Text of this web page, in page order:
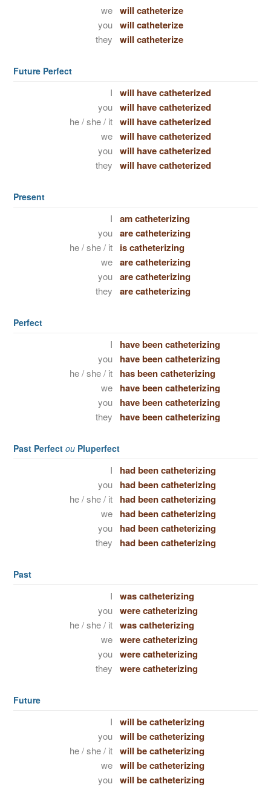
we will catheterize
you will catheterize
they will catheterize
Future Perfect
I will have catheterized
you will have catheterized
he / she / it will have catheterized
we will have catheterized
you will have catheterized
they will have catheterized
Present
I am catheterizing
you are catheterizing
he / she / it is catheterizing
we are catheterizing
you are catheterizing
they are catheterizing
Perfect
I have been catheterizing
you have been catheterizing
he / she / it has been catheterizing
we have been catheterizing
you have been catheterizing
they have been catheterizing
Past Perfect ou Pluperfect
I had been catheterizing
you had been catheterizing
he / she / it had been catheterizing
we had been catheterizing
you had been catheterizing
they had been catheterizing
Past
I was catheterizing
you were catheterizing
he / she / it was catheterizing
we were catheterizing
you were catheterizing
they were catheterizing
Future
I will be catheterizing
you will be catheterizing
he / she / it will be catheterizing
we will be catheterizing
you will be catheterizing